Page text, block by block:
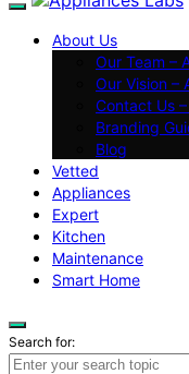
About Us
Our Team –
Our Vision –
Contact Us
Branding
Blog
Vetted
Appliances
Expert
Kitchen
Maintenance
Smart Home
Search for: